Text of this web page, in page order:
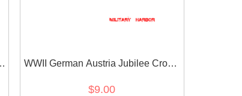
WWII German Austria Jubilee Cross
$9.00